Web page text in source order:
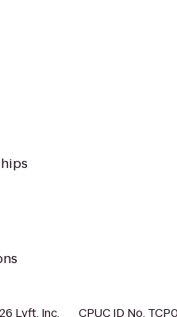
Lyft, Inc. CPUC ID No.